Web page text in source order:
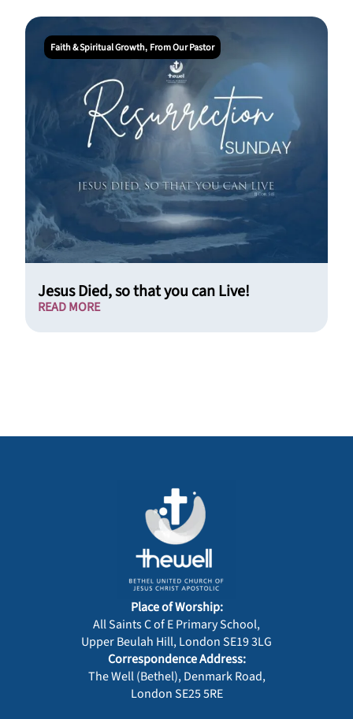
Faith & Spiritual Growth, From Our Pastor
Jesus Died, so that you can Live!
READ MORE
Place of Worship:
All Saints C of E Primary School,
Upper Beulah Hill, London SE19 3LG
Correspondence Address:
The Well (Bethel), Denmark Road,
London SE25 5RE